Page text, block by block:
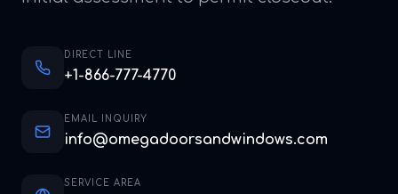
DIRECT LINE
+1-866-777-4770
EMAIL INQUIRY
info@omegadoorsandwindows.com
SERVICE AREA